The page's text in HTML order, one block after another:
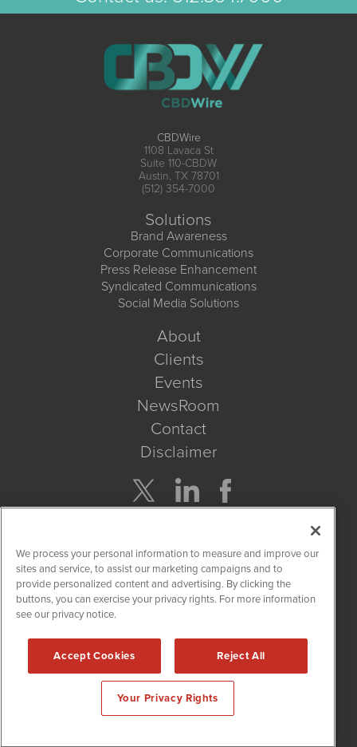
CBDWire
1108 Lavaca St
Suite 110-CBDW
Austin, TX 78701
(512) 354-7000
Solutions
Brand Awareness
Corporate Communications
Press Release Enhancement
Syndicated Communications
Social Media Solutions
About
Clients
Events
NewsRoom
Contact
Disclaimer
Get Quote
Site Search
CBDWire is powered byIBNAi
2019 - 2026. CBDWire / 1108 Lavaca St Suite 110-
CBDW Austin, TX 78701 (512) 354-7000 /
We process your personal information to measure and improve our
sites and service, to assist our marketing campaigns and to
provide personalized content and advertising. By clicking the
buttons, you can exercise your privacy rights. For more information
see our privacy notice.
Accept Cookies Reject All
Your Privacy Rights